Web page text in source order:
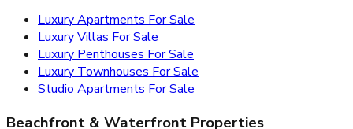
Luxury Apartments For Sale
Luxury Villas For Sale
Luxury Penthouses For Sale
Luxury Townhouses For Sale
Studio Apartments For Sale
Beachfront & Waterfront Properties